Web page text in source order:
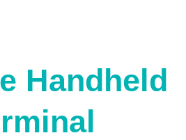
Handheld